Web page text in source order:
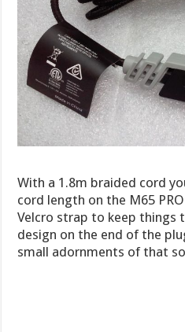
With a 1.8m braided cord
cord length on the M65
Velcro strap to keep things
design on the end of the
small adornments of that